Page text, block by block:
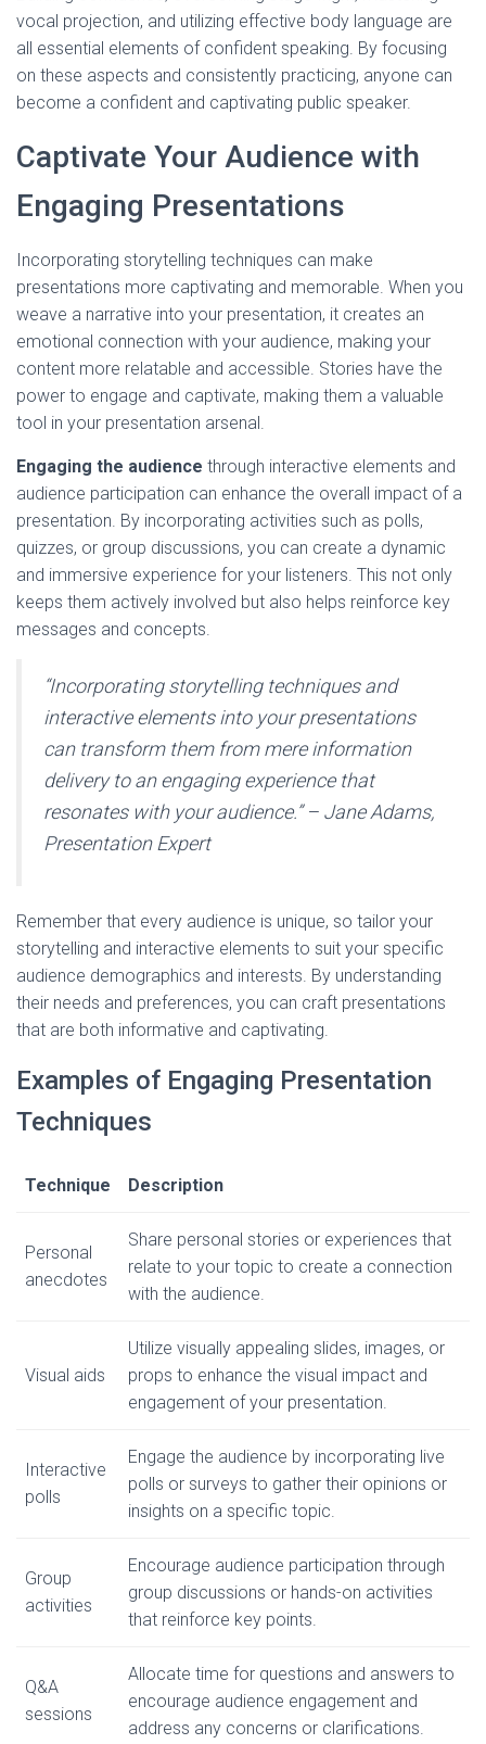
vocal projection, and utilizing effective body language are
all essential elements of confident speaking. By focusing
on these aspects and consistently practicing, anyone can
become a confident and captivating public speaker.
Captivate Your Audience with
Engaging Presentations
Incorporating storytelling techniques can make
presentations more captivating and memorable. When you
weave a narrative into your presentation, it creates an
emotional connection with your audience, making your
content more relatable and accessible. Stories have the
power to engage and captivate, making them a valuable
tool in your presentation arsenal.
Engaging the audience through interactive elements and
audience participation can enhance the overall impact of a
presentation. By incorporating activities such as polls,
quizzes, or group discussions, you can create a dynamic
and immersive experience for your listeners. This not only
keeps them actively involved but also helps reinforce key
messages and concepts.
“Incorporating storytelling techniques and
interactive elements into your presentations
can transform them from mere information
delivery to an engaging experience that
resonates with your audience.” – Jane Adams,
Presentation Expert
Remember that every audience is unique, so tailor your
storytelling and interactive elements to suit your specific
audience demographics and interests. By understanding
their needs and preferences, you can craft presentations
that are both informative and captivating.
Examples of Engaging Presentation
Techniques
Technique Description
Personal
anecdotes
Share personal stories or experiences that
relate to your topic to create a connection
with the audience.
Visual aids
Utilize visually appealing slides, images, or
props to enhance the visual impact and
engagement of your presentation.
Interactive
polls
Engage the audience by incorporating live
polls or surveys to gather their opinions or
insights on a specific topic.
Group
activities
Encourage audience participation through
group discussions or hands-on activities
that reinforce key points.
Q&A
sessions
Allocate time for questions and answers to
encourage audience engagement and
address any concerns or clarifications.